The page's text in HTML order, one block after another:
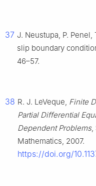
37 J. Neustupa, P.
slip boundary
46–57.
38 R. J. LeVeque, Finite
Partial Differential
Dependent Problems,
Mathematics, 2007.
https://doi.org/